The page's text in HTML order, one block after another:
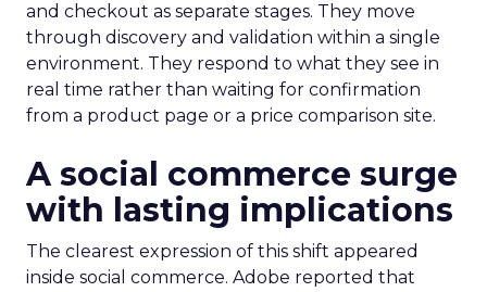
and checkout as separate stages. They move
through discovery and validation within a single
environment. They respond to what they see in
real time rather than waiting for confirmation
from a product page or a price comparison site.
A social commerce surge
with lasting implications
The clearest expression of this shift appeared
inside social commerce. Adobe reported that